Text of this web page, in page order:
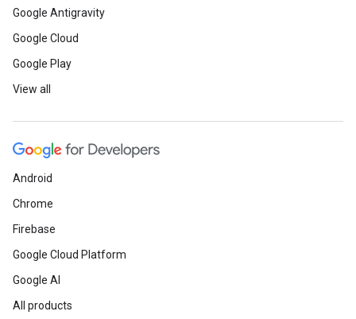
Google Antigravity
Google Cloud
Google Play
View all
Android
Chrome
Firebase
Google Cloud Platform
Google AI
All products